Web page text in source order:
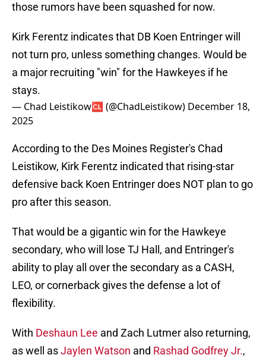
those rumors have been squashed for now.
Kirk Ferentz indicates that DB Koen Entringer will
not turn pro, unless something changes. Would be
a major recruiting "win" for the Hawkeyes if he
stays.
— Chad Leistikow🆑 (@ChadLeistikow) December 18,
2025
According to the Des Moines Register's Chad
Leistikow, Kirk Ferentz indicated that rising-star
defensive back Koen Entringer does NOT plan to go
pro after this season.
That would be a gigantic win for the Hawkeye
secondary, who will lose TJ Hall, and Entringer's
ability to play all over the secondary as a CASH,
LEO, or cornerback gives the defense a lot of
flexibility.
With Deshaun Lee and Zach Lutmer also returning,
as well asJaylen Watson and Rashad Godfrey Jr.,